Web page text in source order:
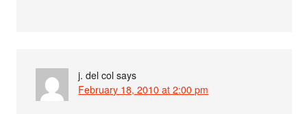
j. del col says
February 18, 2010 at 2:00 pm